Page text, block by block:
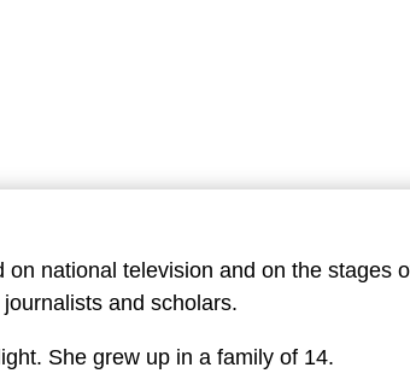
national television and on the stages
and scholars.
She grew up in a family of 14.